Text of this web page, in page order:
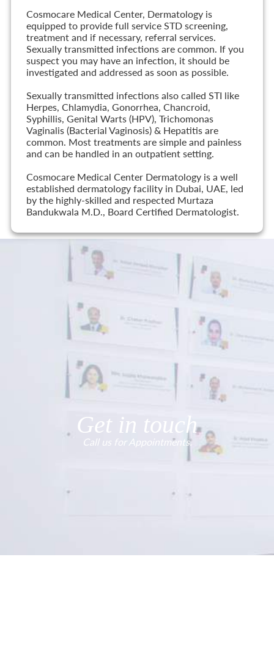
Cosmocare Medical Center, Dermatology is
equipped to provide full service STD screening,
treatment and if necessary, referral services.
Sexually transmitted infections are common. If you
suspect you may have an infection, it should be
investigated and addressed as soon as possible.
Sexually transmitted infections also called STI like
Herpes, Chlamydia, Gonorrhea, Chancroid,
Syphillis, Genital Warts (HPV), Trichomonas
Vaginalis (Bacterial Vaginosis) & Hepatitis are
common. Most treatments are simple and painless
and can be handled in an outpatient setting.
Cosmocare Medical Center Dermatology is a well
established dermatology facility in Dubai, UAE, led
by the highly-skilled and respected Murtaza
Bandukwala M.D., Board Certified Dermatologist.
Get in touch
Call us for Appointments.